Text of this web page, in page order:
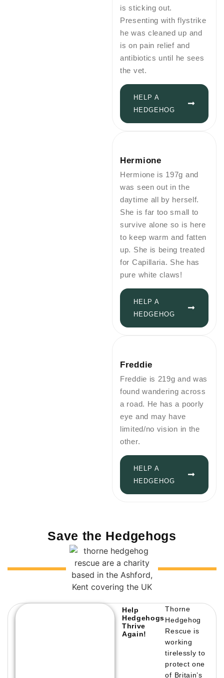
is sticking out.
Presenting with flystrike
he was cleaned up and
is on pain relief and
antibiotics until he sees
the vet.
HELP A
HEDGEHOG
Hermione
Hermione is 197g and
was seen out in the
daytime all by herself.
She is far too small to
survive alone so is here
to keep warm and fatten
up. She is being treated
for Capillaria. She has
pure white claws!
HELP A
HEDGEHOG
Freddie
Freddie is 219g and was
found wandering across
a road. He has a poorly
eye and may have
limited/no vision in the
other.
HELP A
HEDGEHOG
Save the Hedgehogs
Help
Hedgehogs
Thrive
Again!
Thorne
Hedgehog
Rescue is
working
tirelessly to
protect one
of Britain’s